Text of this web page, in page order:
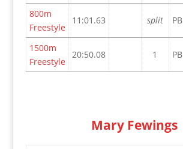
800m
Freestyle
11:01.63 split PB
1500m
Freestyle
20:50.08 1 PB
Mary Fewings